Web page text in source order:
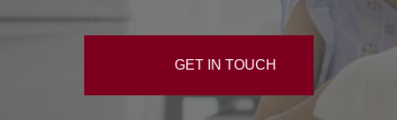
GET IN TOUCH